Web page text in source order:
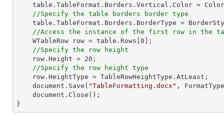
//Specify the table borders border type
//Access the instance of the first row in the
    WTableRow row = table.Rows[
0 ];
//Specify the row height
    row.Height =
20 ;
//Specify the row height type
    document.Save(
"TableFormatting.docx" ,
}